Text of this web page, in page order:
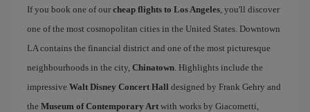
If you book one of our cheap flights to Los Angeles, you'll discover
one of the most cosmopolitan cities in the United States. Downtown
LA contains the financial district and one of the most picturesque
neighbourhoods in the city, Chinatown. Highlights include the
impressive Walt Disney Concert Hall designed by Frank Gehry and
the Museum of Contemporary Art with works by Giacometti,